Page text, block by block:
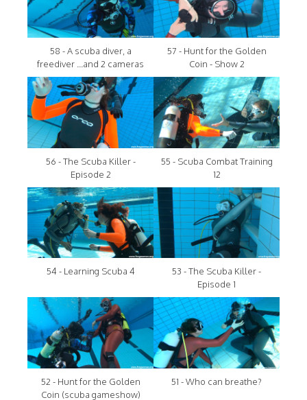
58 - A scuba diver, a
freediver ...and 2 cameras
57 - Hunt for the Golden
Coin - Show 2
56 - The Scuba Killer -
Episode 2
55 - Scuba Combat Training
12
54 - Learning Scuba 4
53 - The Scuba Killer -
Episode 1
52 - Hunt for the Golden
Coin (scuba gameshow)
51 - Who can breathe?